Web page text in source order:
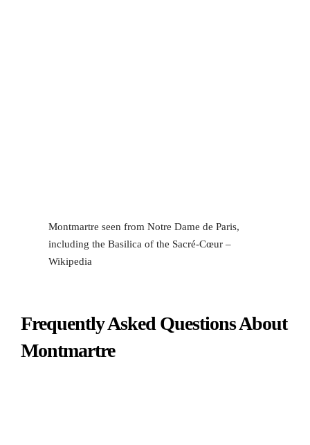
Montmartre seen from Notre Dame de Paris,
including the Basilica of the Sacré-Cœur –
Wikipedia
Frequently Asked Questions About
Montmartre